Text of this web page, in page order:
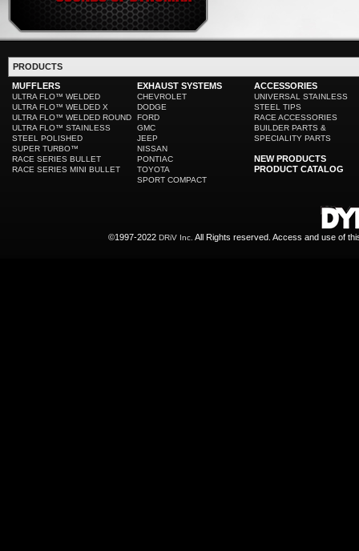
PRODUCTS
MUFFLERS
ULTRA FLO™ WELDED
ULTRA FLO™ WELDED X
ULTRA FLO™ WELDED ROUND
ULTRA FLO™ STAINLESS
STEEL POLISHED
SUPER TURBO™
RACE SERIES BULLET
RACE SERIES MINI BULLET
EXHAUST SYSTEMS
CHEVROLET
DODGE
FORD
GMC
JEEP
NISSAN
PONTIAC
TOYOTA
SPORT COMPACT
ACCESSORIES
UNIVERSAL STAINLESS
STEEL TIPS
RACE ACCESSORIES
BUILDER PARTS &
SPECIALITY PARTS
NEW PRODUCTS
PRODUCT CATALOG
©1997-2022 DRiV Inc. All Rights reserved. Access and use of